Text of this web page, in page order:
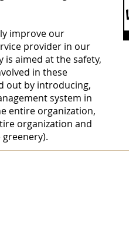
improve our
provider in our
aimed at the safety,
in these
out by introducing,
system in
entire organization,
organization and